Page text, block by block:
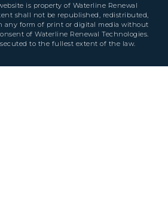
is property of Waterline Renewal
shall not be republished, redistributed,
any form of print or digital media without
of Waterline Renewal Technologies.
to the fullest extent of the law.